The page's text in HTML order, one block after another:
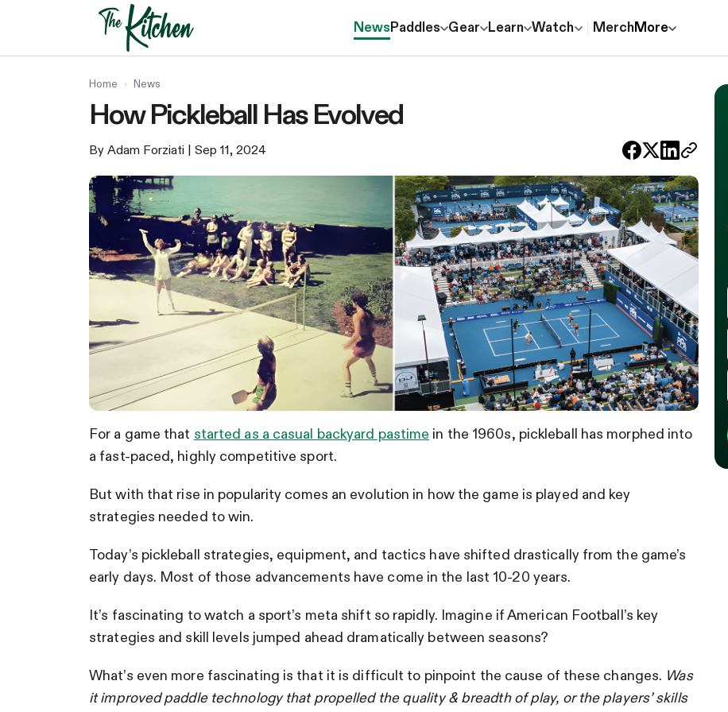
NewsPaddles Gear Learn Watch MerchMore
Home › News
How Pickleball Has Evolved
By Adam Forziati | Sep 11, 2024
For a game that started as a casual backyard pastime in the 1960s, pickleball has morphed into
a fast-paced, highly competitive sport.
But with that rise in popularity comes an evolution in how the game is played and key
strategies needed to win.
Today’s pickleball strategies, equipment, and tactics have shifted drastically from the game’s
early days. Most of those advancements have come in the last 10-20 years.
It’s fascinating to watch a sport’s meta shift so rapidly. Imagine if American Football’s key
strategies and skill levels jumped ahead dramatically between seasons?
What’s even more fascinating is that it is difficult to pinpoint the cause of these changes. Was
it improved paddle technology that propelled the quality & breadth of play, or the players’ skills